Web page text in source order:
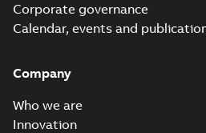
Corporate governance
Calendar, events and
Company
Who we are
Innovation